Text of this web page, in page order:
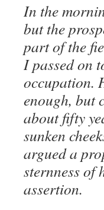
In the
but the
part of the
I passed on
occupation.
enough, but
about fifty
sunken
argued a
sternness of
assertion.